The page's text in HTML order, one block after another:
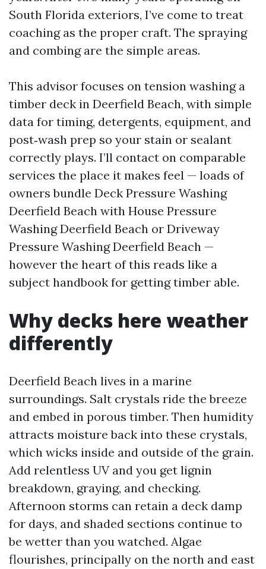
South Florida exteriors, I’ve come to treat
coaching as the proper craft. The spraying
and combing are the simple areas.
This advisor focuses on tension washing a
timber deck in Deerfield Beach, with simple
data for timing, detergents, equipment, and
post‑wash prep so your stain or sealant
correctly plays. I’ll contact on comparable
services the place it makes feel — loads of
owners bundle Deck Pressure Washing
Deerfield Beach with House Pressure
Washing Deerfield Beach or Driveway
Pressure Washing Deerfield Beach —
however the heart of this reads like a
subject handbook for getting timber able.
Why decks here weather
differently
Deerfield Beach lives in a marine
surroundings. Salt crystals ride the breeze
and embed in porous timber. Then humidity
attracts moisture back into these crystals,
which wicks inside and outside of the grain.
Add relentless UV and you get lignin
breakdown, graying, and checking.
Afternoon storms can retain a deck damp
for days, and shaded sections continue to
be wetter than you watched. Algae
flourishes, principally on the north and east